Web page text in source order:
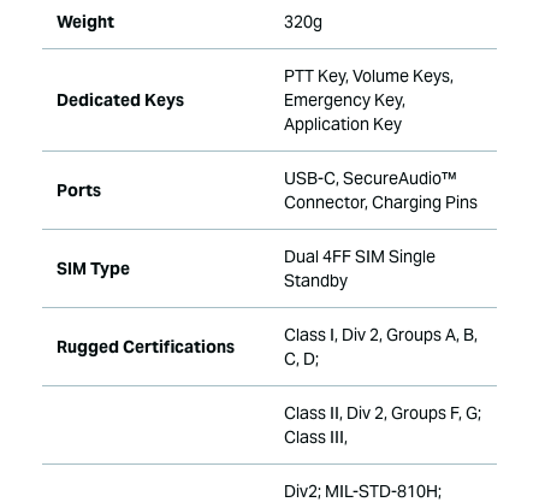
Weight 320g
Dedicated Keys
PTT Key, Volume Keys,
Emergency Key,
Application Key
Ports
USB-C, SecureAudio™
Connector, Charging Pins
SIM Type
Dual 4FF SIM Single
Standby
Rugged Certifications
Class I, Div 2, Groups A, B,
C, D;
Class II, Div 2, Groups F, G;
Class III,
Div2; MIL-STD-810H;